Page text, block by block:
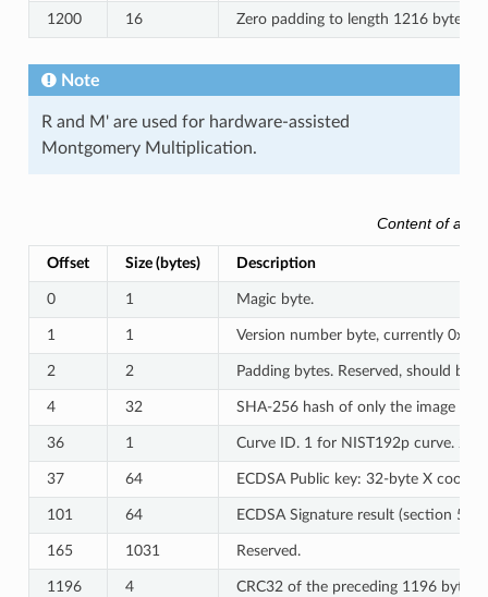
1200 16 Zero padding to length 1216 bytes.
Note
R and M' are used for hardware-assisted
Montgomery Multiplication.
Content of an
Offset Size (bytes) Description
0 1 Magic byte.
1 1 Version number byte, currently 0x03.
2 2 Padding bytes. Reserved, should be
4 32 SHA-256 hash of only the image
36 1 Curve ID. 1 for NIST192p curve. 2
37 64 ECDSA Public key: 32-byte X
101 64 ECDSA Signature result (section
165 1031 Reserved.
1196 4 CRC32 of the preceding 1196 bytes.